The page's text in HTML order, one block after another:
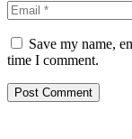
Save my name,
time I comment.